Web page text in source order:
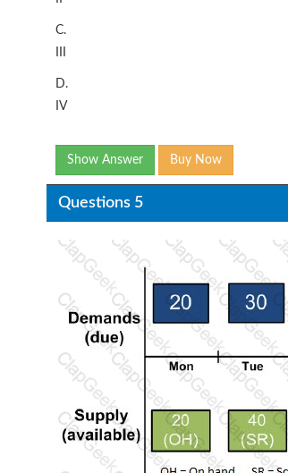
C.
D.
IV
Show Answer Buy Now
Questions 5